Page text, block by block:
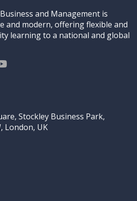
and Management is
and modern, offering flexible and
learning to a national and global
Stockley Business Park,
London, UK